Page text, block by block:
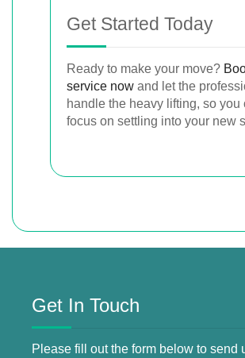
Get Started Today
Ready to make your move?
service now and let the
handle the heavy lifting, so you
focus on settling into your new
Get In Touch
Please fill out the form below to send